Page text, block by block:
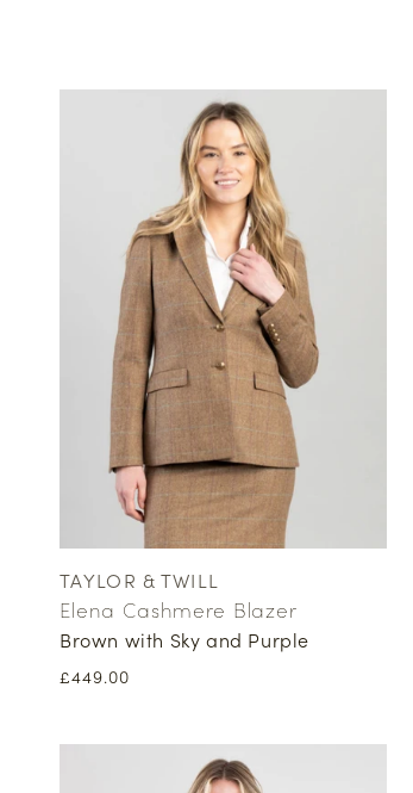
Vendor:
TAYLOR & TWILL
Elena Cashmere Blazer
Brown with Sky and Purple
Regular
£449.00